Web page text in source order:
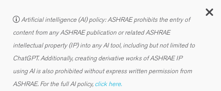
Artificial intelligence (AI) policy: ASHRAE prohibits the entry of
content from any ASHRAE publication or related ASHRAE
intellectual property (IP) into any AI tool, including but not limited to
ChatGPT. Additionally, creating derivative works of ASHRAE IP
using AI is also prohibited without express written permission from
ASHRAE. For the full AI policy, click here.